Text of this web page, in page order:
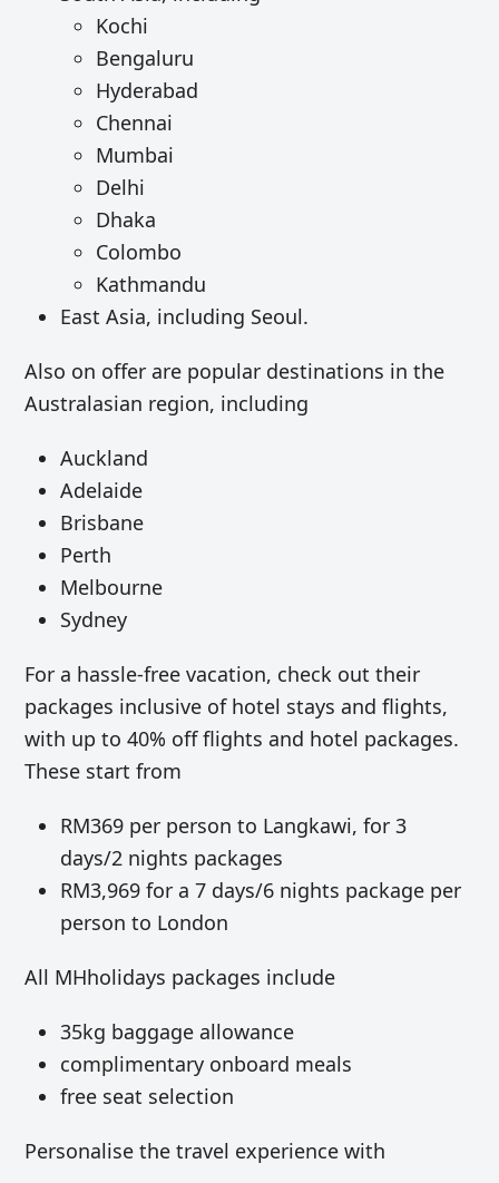
Kochi
Bengaluru
Hyderabad
Chennai
Mumbai
Delhi
Dhaka
Colombo
Kathmandu
East Asia, including Seoul.
Also on offer are popular destinations in the
Australasian region, including
Auckland
Adelaide
Brisbane
Perth
Melbourne
Sydney
For a hassle-free vacation, check out their
packages inclusive of hotel stays and flights,
with up to 40% off flights and hotel packages.
These start from
RM369 per person to Langkawi, for 3
days/2 nights packages
RM3,969 for a 7 days/6 nights package per
person to London
All MHholidays packages include
35kg baggage allowance
complimentary onboard meals
free seat selection
Personalise the travel experience with